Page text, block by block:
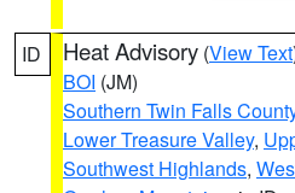
ID Heat Advisory (View Text
BOI (JM)
Southern Twin Falls
Lower Treasure Valley,
Southwest Highlands,